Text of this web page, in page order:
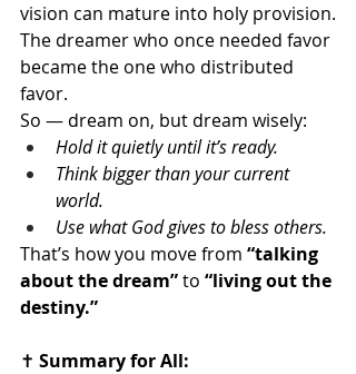
vision can mature into holy provision.
The dreamer who once needed favor
became the one who distributed
favor.
So — dream on, but dream wisely:
Hold it quietly until it’s ready.
Think bigger than your current
world.
Use what God gives to bless others.
That’s how you move from “talking
about the dream” to “living out the
destiny.”
✝️ Summary for All: